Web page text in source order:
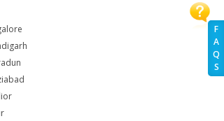
F
A
Q
S